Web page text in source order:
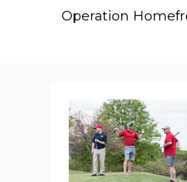
Operation